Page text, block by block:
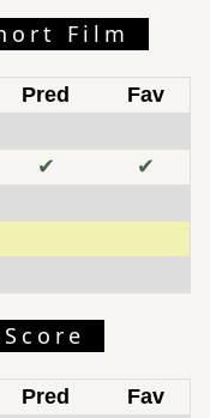
Film
Pred
Fav
✔
✔
Pred
Fav